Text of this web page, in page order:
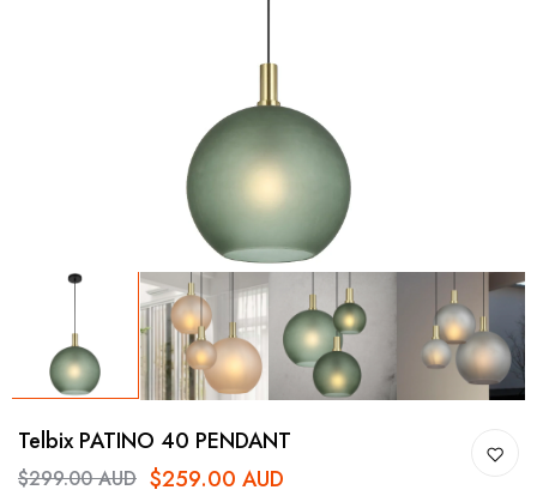
Telbix PATINO 40 PENDANT
$299.00 AUD $259.00 AUD